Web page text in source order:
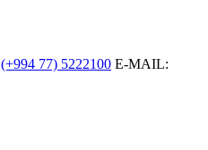
(+994 77) 5222100 E-MAIL: